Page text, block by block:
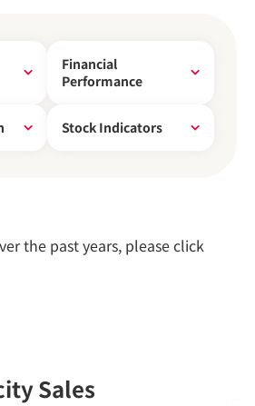
Financial
Performance
Stock Indicators
the past years, please click
Sales